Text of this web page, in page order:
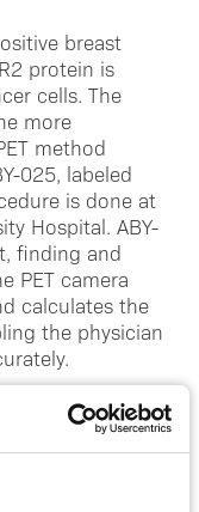
breast
protein is
cells. The
more
method
025, labeled
is done at
Hospital. ABY-
finding and
PET camera
calculates the
the physician
positive
many years now.
HER2-positive